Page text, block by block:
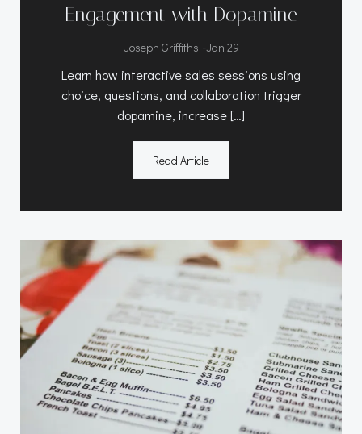
Engagement with Dopamine
Joseph Griffiths -Jan 29
Learn how interactive sales sessions using
choice, questions, and collaboration trigger
dopamine, increase […]
Read Article